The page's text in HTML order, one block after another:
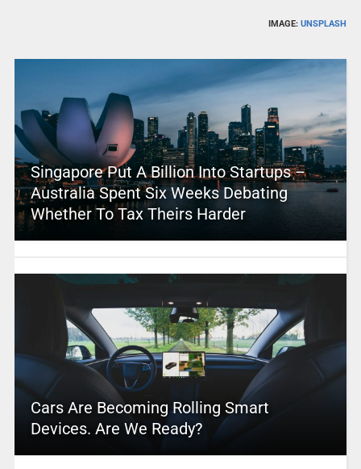
IMAGE:UNSPLASH
Singapore Put A Billion Into Startups –
Australia Spent Six Weeks Debating
Whether To Tax Theirs Harder
Cars Are Becoming Rolling Smart
Devices. Are We Ready?